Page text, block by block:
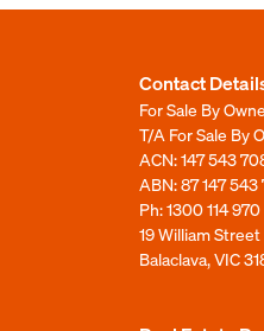
Contact
For Sale By
T/A For Sale By
ACN: 147 543
ABN: 87 147 543
Ph:1300 114 970
19 William Street
Balaclava, VIC